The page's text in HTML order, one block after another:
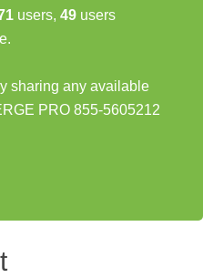
users, 49 users
sharing any available
PRO 855-5605212